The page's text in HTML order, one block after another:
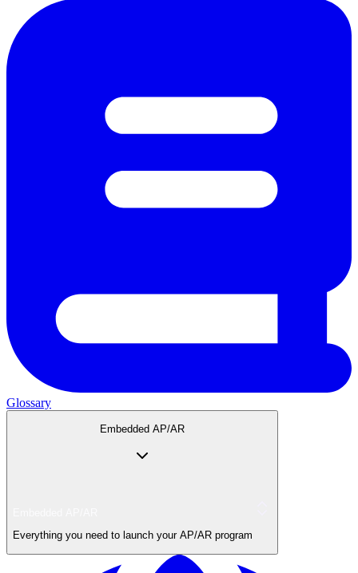
Glossary
Embedded AP/AR
Everything you need to launch your AP/AR program